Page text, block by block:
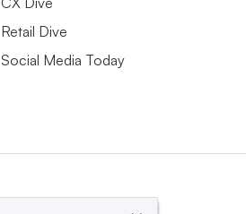
Retail Dive
Social Media Today